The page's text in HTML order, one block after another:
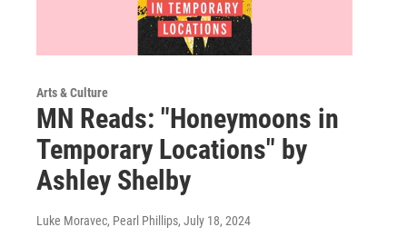
Arts & Culture
MN Reads: "Honeymoons in
Temporary Locations" by
Ashley Shelby
Luke Moravec, Pearl Phillips, July 18, 2024